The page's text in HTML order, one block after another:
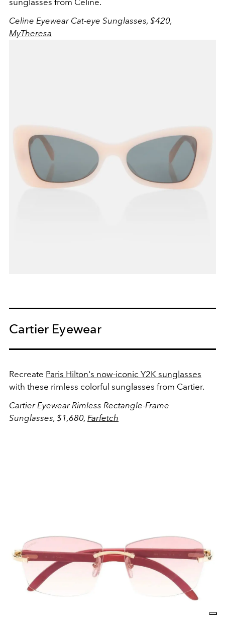
sunglasses from Celine.
Celine Eyewear Cat-eye Sunglasses, $420,
MyTheresa
Cartier Eyewear
Recreate Paris Hilton's now-iconic Y2K sunglasses
with these rimless colorful sunglasses from Cartier.
Cartier Eyewear Rimless Rectangle-Frame
Sunglasses, $1,680, Farfetch